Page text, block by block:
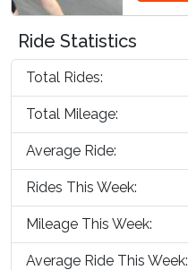
Ride Statistics
Total Rides:
Total Mileage:
Average Ride:
Rides This Week:
Mileage This Week:
Average Ride This Week: